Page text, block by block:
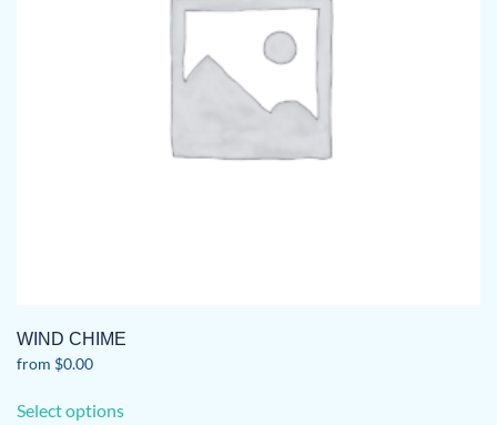
WIND CHIME
from $0.00
Select optionsproduct